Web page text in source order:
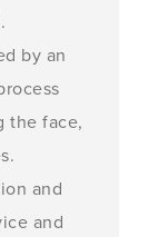
by an
the face,
and
and